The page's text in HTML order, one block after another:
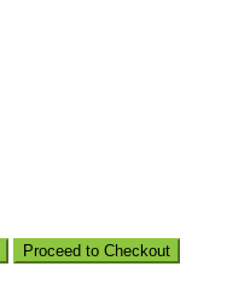
Proceed to Checkout